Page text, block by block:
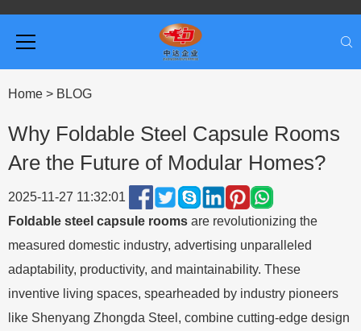
Home > BLOG
Why Foldable Steel Capsule Rooms
Are the Future of Modular Homes?
2025-11-27 11:32:01
Foldable steel capsule rooms are revolutionizing the
measured domestic industry, advertising unparalleled
adaptability, productivity, and maintainability. These
inventive living spaces, spearheaded by industry pioneers
like Shenyang Zhongda Steel, combine cutting-edge design